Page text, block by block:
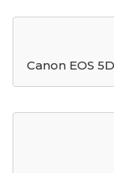
Canon EOS